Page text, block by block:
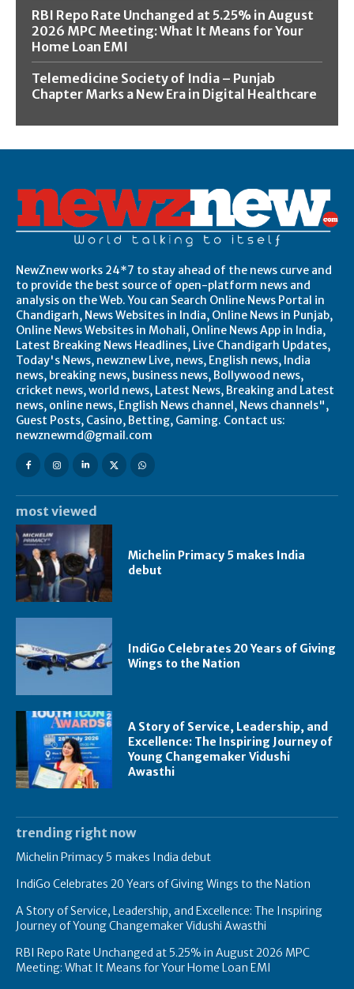
RBI Repo Rate Unchanged at 5.25% in August
2026 MPC Meeting: What It Means for Your
Home Loan EMI
Telemedicine Society of India – Punjab
Chapter Marks a New Era in Digital Healthcare
NewZnew works 24*7 to stay ahead of the news curve and
to provide the best source of open-platform news and
analysis on the Web. You can Search Online News Portal in
Chandigarh, News Websites in India, Online News in Punjab,
Online News Websites in Mohali, Online News App in India,
Latest Breaking News Headlines, Live Chandigarh Updates,
Today's News, newznew Live, news, English news, India
news, breaking news, business news, Bollywood news,
cricket news, world news, Latest News, Breaking and Latest
news, online news, English News channel, News channels",
Guest Posts, Casino, Betting, Gaming. Contact us:
newznewmd@gmail.com
most viewed
Michelin Primacy 5 makes India
debut
IndiGo Celebrates 20 Years of Giving
Wings to the Nation
A Story of Service, Leadership, and
Excellence: The Inspiring Journey of
Young Changemaker Vidushi
Awasthi
trending right now
Michelin Primacy 5 makes India debut
IndiGo Celebrates 20 Years of Giving Wings to the Nation
A Story of Service, Leadership, and Excellence: The Inspiring
Journey of Young Changemaker Vidushi Awasthi
RBI Repo Rate Unchanged at 5.25% in August 2026 MPC
Meeting: What It Means for Your Home Loan EMI